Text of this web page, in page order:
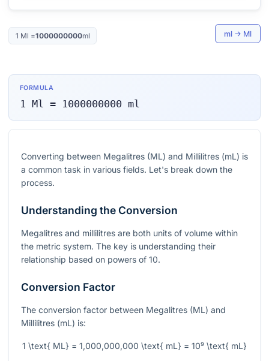
1 Ml =1000000000ml ml → Ml
FORMULA
1 Ml = 1000000000 ml
Converting between Megalitres (ML) and Millilitres (mL) is
a common task in various fields. Let's break down the
process.
Understanding the Conversion
Megalitres and millilitres are both units of volume within
the metric system. The key is understanding their
relationship based on powers of 10.
Conversion Factor
The conversion factor between Megalitres (ML) and
Millilitres (mL) is:
1 \text{ ML} = 1,000,000,000 \text{ mL} = 10⁹ \text{ mL}